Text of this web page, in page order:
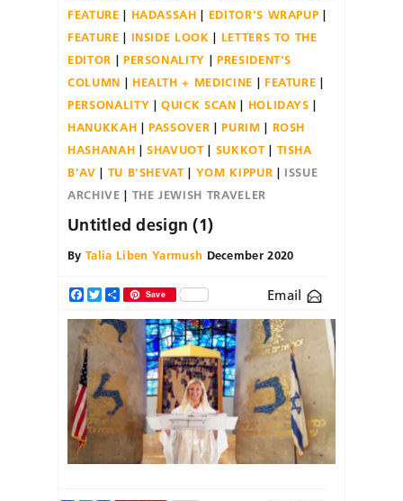
FEATURE
HADASSAH
EDITOR'S WRAPUP
FEATURE
INSIDE LOOK
LETTERS TO THE
EDITOR
PERSONALITY
PRESIDENT'S
COLUMN
HEALTH + MEDICINE
FEATURE
PERSONALITY
QUICK SCAN
HOLIDAYS
HANUKKAH
PASSOVER PURIM
ROSH
HASHANAH
SHAVUOT SUKKOT
TISHA
B'AV
TU B'SHEVAT YOM KIPPUR
ISSUE
ARCHIVE
THE JEWISH TRAVELER
Untitled design (1)
By Talia Liben Yarmush December 2020
Facebook
TwitterShareSave Email